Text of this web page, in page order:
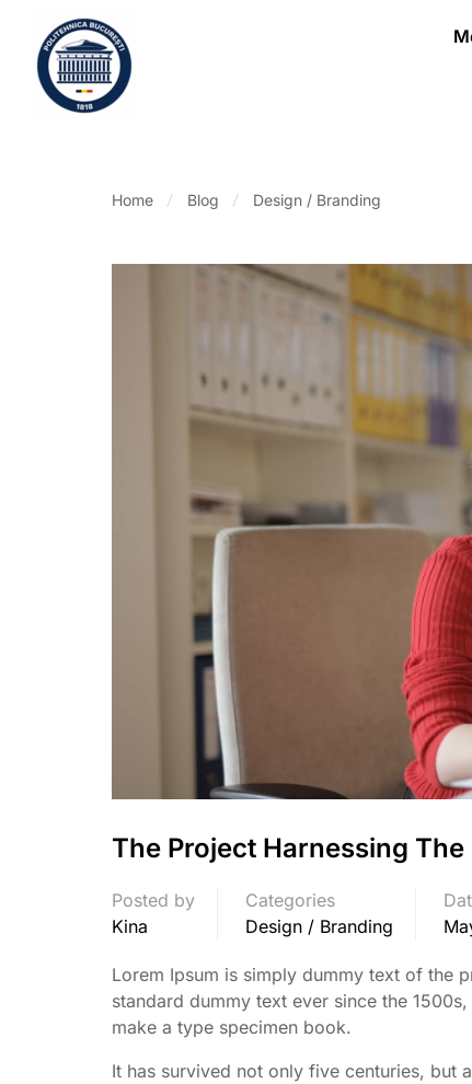
Home Blog Design / Branding
The Project Harnessing
Posted by
Kina
Categories
Design / Branding
Lorem Ipsum is simply dummy text of the
standard dummy text ever since the
make a type specimen book.
It has survived not only five centuries, but